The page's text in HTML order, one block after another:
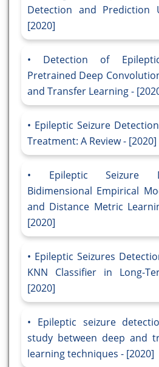
Detection and Prediction
[2020]
Detection of
Pretrained Deep
and Transfer Learning -
Epileptic Seizure
Treatment: A Review - [2020]
Epileptic Seizure
Bidimensional Empirical
and Distance Metric
[2020]
Epileptic Seizures
KNN Classifier in Long-
[2020]
Epileptic seizure
study between deep and
learning techniques - [2020]